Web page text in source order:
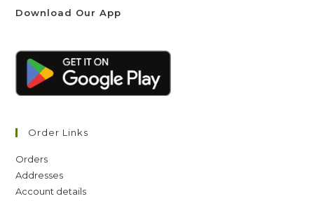
Download Our App
Order Links
Orders
Addresses
Account details